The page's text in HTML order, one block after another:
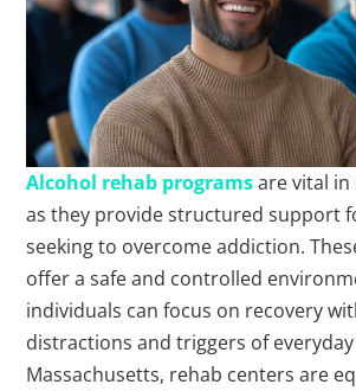
Alcohol rehab programsare vital in
as they provide structured support
seeking to overcome addiction.
offer a safe and controlled
individuals can focus on recovery
distractions and triggers of everyday
Massachusetts, rehab centers are